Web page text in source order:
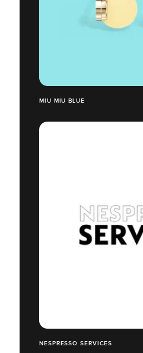
MIU MIU BLUE
NESPRESSO SERVICES